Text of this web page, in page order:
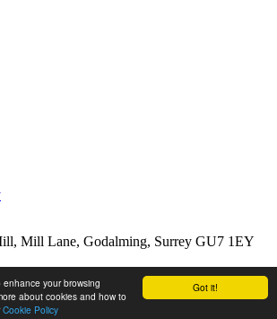
Got it!
your browsing
about cookies and how to
Cookie Policy
Mill Lane, Godalming, Surrey GU7 1EY
Mill, Mill Lane, Godalming, Surrey GU7 1EY
Recruitment/Website byBrandtastic